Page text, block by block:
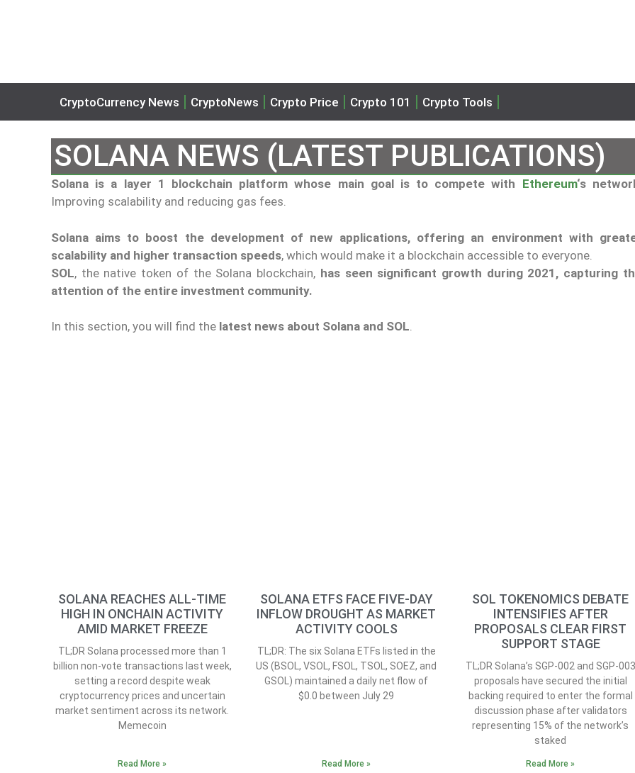
CryptoCurrency News CryptoNews Crypto Price Crypto 101 Crypto Tools
SOLANA NEWS (LATEST PUBLICATIONS)
Solana is a layer 1 blockchain platform whose main goal is to compete with Ethereum‘s
Improving scalability and reducing gas fees.
Solana aims to boost the development of new applications, offering an environment with
scalability and higher transaction speeds, which would make it a blockchain accessible to everyone.
SOL, the native token of the Solana blockchain, has seen significant growth during 2021, capturing
attention of the entire investment community.
In this section, you will find the latest news about Solana and SOL.
SOLANA REACHES ALL-TIME
HIGH IN ONCHAIN ACTIVITY
AMID MARKET FREEZE
TL;DR Solana processed more than 1
billion non-vote transactions last week,
setting a record despite weak
cryptocurrency prices and uncertain
market sentiment across its network.
Memecoin
Read More »
SOLANA ETFS FACE FIVE-DAY
INFLOW DROUGHT AS MARKET
ACTIVITY COOLS
TL;DR: The six Solana ETFs listed in the
US (BSOL, VSOL, FSOL, TSOL, SOEZ, and
GSOL) maintained a daily net flow of
$0.0 between July 29
Read More »
SOL TOKENOMICS DEBATE
INTENSIFIES AFTER
PROPOSALS CLEAR FIRST
SUPPORT STAGE
TL;DR Solana’s SGP-002 and SGP-003
proposals have secured the initial
backing required to enter the formal
discussion phase after validators
representing 15% of the network’s
staked
Read More »